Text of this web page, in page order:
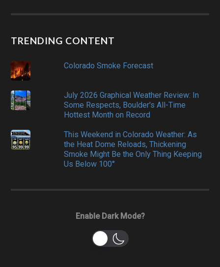
TRENDING CONTENT
Colorado Smoke Forecast
July 2026 Graphical Weather Review: In
Some Respects, Boulder's All-Time
Hottest Month on Record
This Weekend in Colorado Weather: As
the Heat Dome Reloads, Thickening
Smoke Might Be the Only Thing Keeping
Us Below 100°
Enable Dark Mode?